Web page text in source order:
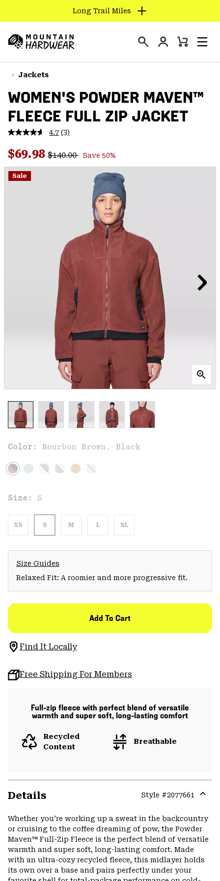
TO
CONTENT
SKIP
TO
NAV
SKIP
TO
SEARCH
Long Trail Miles
Hardwear
Login
Mini
Jackets
WOMEN'S POWDER MAVEN™
FLEECE FULL ZIP JACKET
4.7 Read
Reviews.
Same
page
(3)
Sale price:
$69.98 Regular price:
$140.00 Save 50%
Sale
Color: Bourbon Brown, Black
Size: S
XS S M L XL
Size Guides
Relaxed Fit: A roomier and more progressive fit.
Add To Cart
Find It Locally
Free Shipping For Members
Full-zip fleece with perfect blend of versatile
warmth and super soft, long-lasting comfort
Recycled
Content
Breathable
Details Style #2077661
Whether you’re working up a sweat in the backcountry
or cruising to the coffee dreaming of pow, the Powder
Maven™ Full-Zip Fleece is the perfect blend of versatile
warmth and super soft, long-lasting comfort. Made
with an ultra-cozy recycled fleece, this midlayer holds
its own over a base and pairs perfectly under your